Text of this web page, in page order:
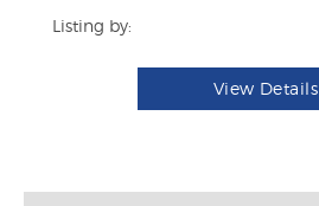
Listing by:
View Details